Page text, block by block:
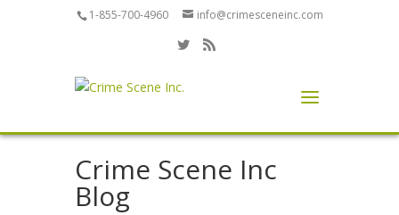
1-855-700-4960 info@crimesceneinc.com
Crime Scene Inc
Blog